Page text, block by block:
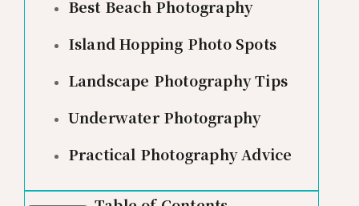
Best Beach Photography
Island Hopping Photo Spots
Landscape Photography Tips
Underwater Photography
Practical Photography Advice